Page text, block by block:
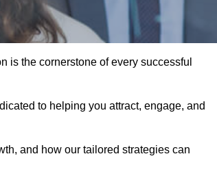
is the cornerstone of every successful
to helping you attract, engage, and
and how our tailored strategies can